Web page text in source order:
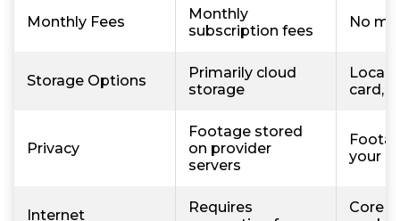
Monthly Fees
Monthly
subscription fees
No
Storage Options
Primarily cloud
storage
Local
card,
Privacy
Footage stored
on provider
servers
your
Internet
Requires
Core